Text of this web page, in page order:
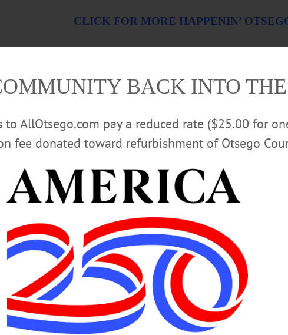
CLICK FOR MORE HAPPENIN’
BACK INTO THE
AllOtsego.com pay a reduced rate ($25.00 for
fee donated toward refurbishment of Otsego